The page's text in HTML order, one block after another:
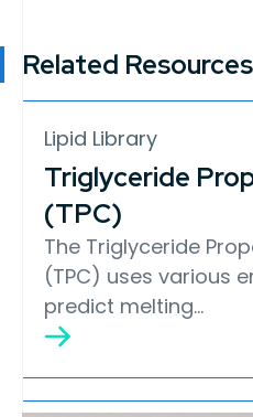
Related Resources
Lipid Library
Triglyceride
(TPC)
The Triglyceride
(TPC) uses various
predict melting…